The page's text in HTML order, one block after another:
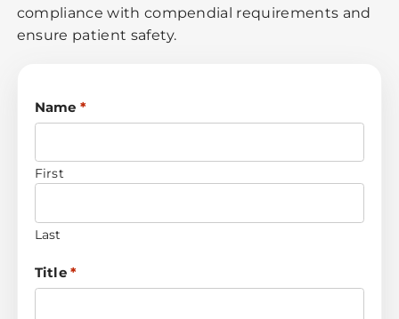
compliance with compendial requirements and
ensure patient safety.
Name *
First
Last
Title *